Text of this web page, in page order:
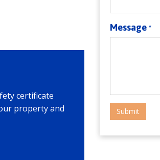
certificate
property and
Message *
Submit